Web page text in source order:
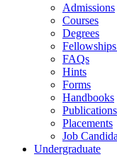
Admissions
Courses
Degrees
FAQs
Hints
Forms
Handbooks
Publications
Placements
Job
Undergraduate